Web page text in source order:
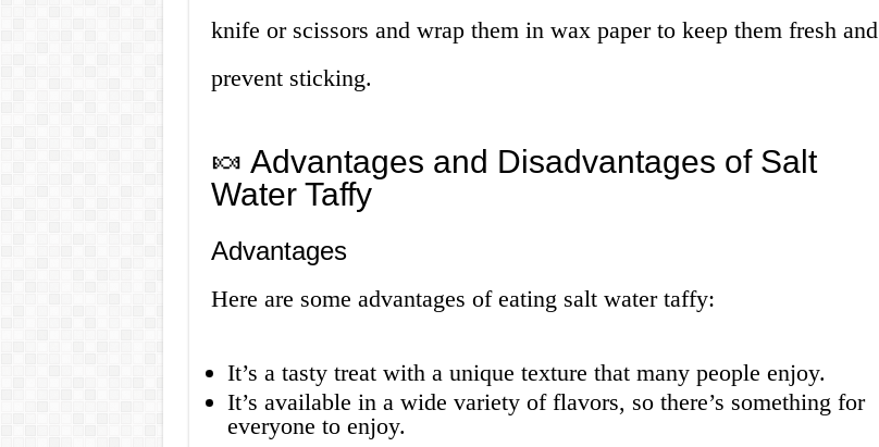
knife or scissors and wrap them in wax paper to keep them fresh and
prevent sticking.
🍬 Advantages and Disadvantages of Salt
Water Taffy
Advantages
Here are some advantages of eating salt water taffy:
It’s a tasty treat with a unique texture that many people enjoy.
It’s available in a wide variety of flavors, so there’s something for
everyone to enjoy.